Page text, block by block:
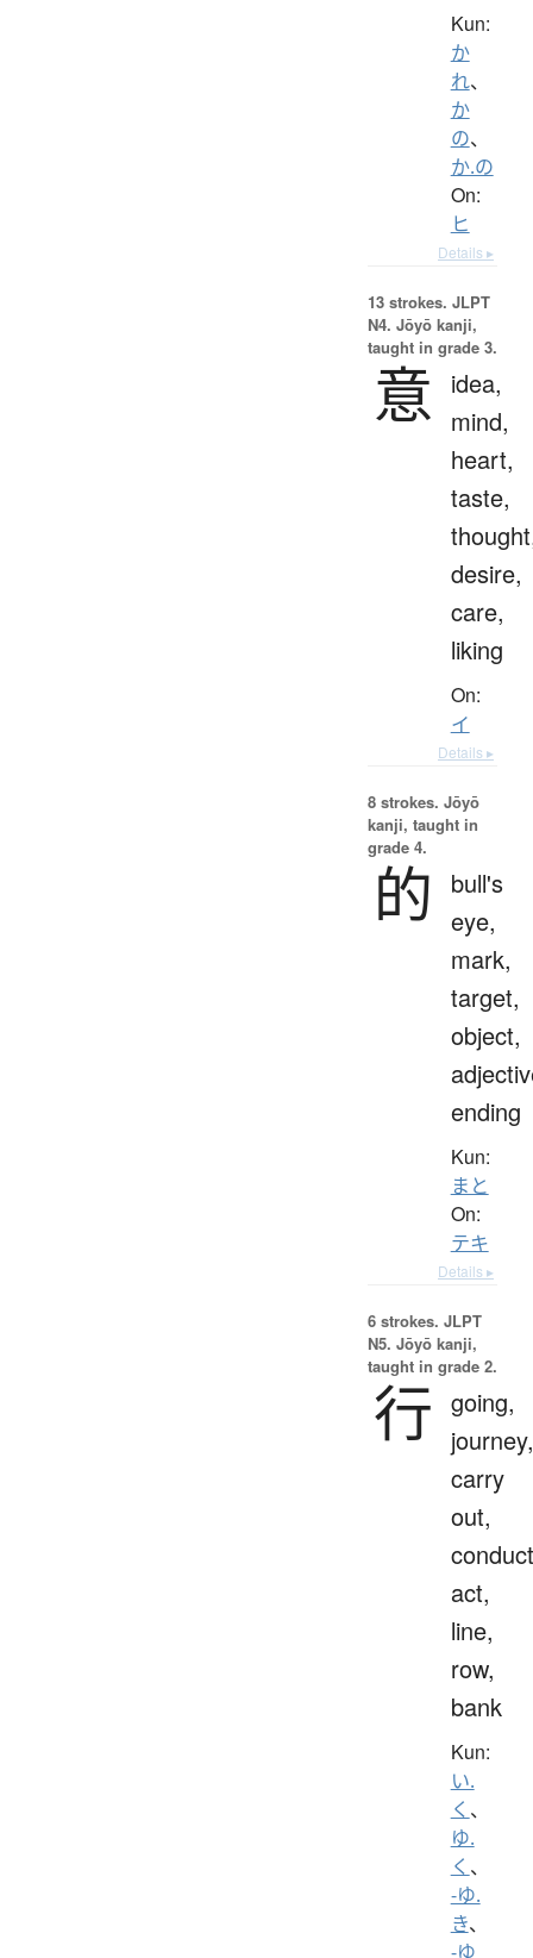
Kun:
か
れ、
か
の、
か.の
On:
ヒ
Details ▸
13 strokes. JLPT
N4. Jōyō kanji,
taught in grade 3.
意
idea,
mind,
heart,
taste,
desire,
care,
liking
On:
イ
Details ▸
8 strokes. Jōyō
kanji, taught in
grade 4.
的
bull's
eye,
mark,
target,
object,
ending
Kun:
まと
On:
テキ
Details ▸
6 strokes. JLPT
N5. Jōyō kanji,
taught in grade 2.
行 going,
journey,
carry
out,
act,
line,
row,
bank
Kun:
い.
く 、
ゆ.
く 、
-ゆ.
き、
-ゆ